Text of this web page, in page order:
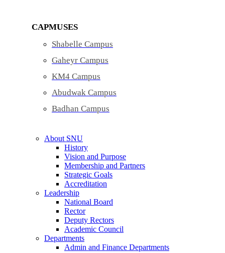
CAPMUSES
Shabelle Campus
Gaheyr Campus
KM4 Campus
Abudwak Campus
Badhan Campus
About SNU
History
Vision and Purpose
Membership and Partners
Strategic Goals
Accreditation
Leadership
National Board
Rector
Deputy Rectors
Academic Council
Departments
Admin and Finance Departments